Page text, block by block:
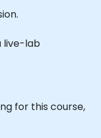
live-lab
for this course,